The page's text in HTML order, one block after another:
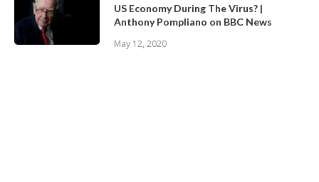
US Economy During The Virus? |
Anthony Pompliano on BBC News
May 12, 2020